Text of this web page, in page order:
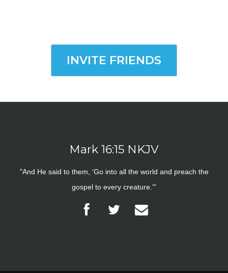
INVITE FRIENDS
Mark 16:15 NKJV
"And He said to them, ‘Go into all the world and preach the
gospel to every creature.'"